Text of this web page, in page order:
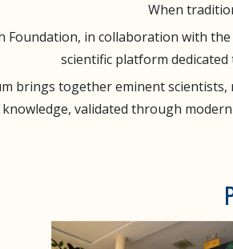
When
Foundation, in collaboration with
scientific platform
brings together eminent
validated through